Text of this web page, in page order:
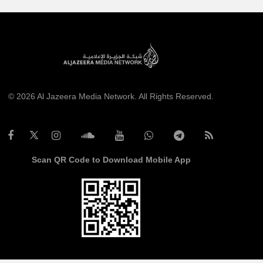
© 2026 Al Jazeera Media Network. All Rights Reserved.
Scan QR Code to Download Mobile App